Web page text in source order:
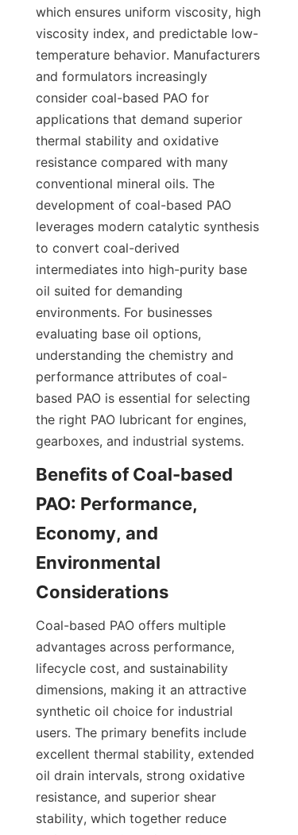
which ensures uniform viscosity, high
viscosity index, and predictable low-
temperature behavior. Manufacturers
and formulators increasingly
consider coal-based PAO for
applications that demand superior
thermal stability and oxidative
resistance compared with many
conventional mineral oils. The
development of coal-based PAO
leverages modern catalytic synthesis
to convert coal-derived
intermediates into high-purity base
oil suited for demanding
environments. For businesses
evaluating base oil options,
understanding the chemistry and
performance attributes of coal-
based PAO is essential for selecting
the right PAO lubricant for engines,
gearboxes, and industrial systems.
Benefits of Coal-based
PAO: Performance,
Economy, and
Environmental
Coal-based PAO offers multiple
advantages across performance,
lifecycle cost, and sustainability
dimensions, making it an attractive
synthetic oil choice for industrial
users. The primary benefits include
excellent thermal stability, extended
oil drain intervals, strong oxidative
resistance, and superior shear
stability, which together reduce